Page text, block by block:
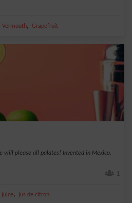
Vermouth, Grapefruit
will please all palates! Invented in Mexico,
1
juice, jus de citron